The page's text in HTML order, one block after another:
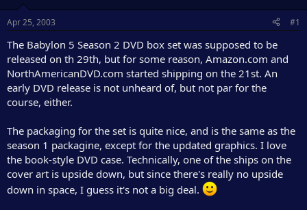
s
t
r
t
e
r
a
Apr 25, 2003 #1
The Babylon 5 Season 2 DVD box set was supposed to be
released on th 29th, but for some reason, Amazon.com and
NorthAmericanDVD.com started shipping on the 21st. An
early DVD release is not unheard of, but not par for the
course, either.
The packaging for the set is quite nice, and is the same as the
season 1 packagine, except for the updated graphics. I love
the book-style DVD case. Technically, one of the ships on the
cover art is upside down, but since there's really no upside
down in space, I guess it's not a big deal.